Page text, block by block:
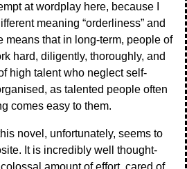
at wordplay here, because I
meaning “orderliness” and
means that in long-term, people of
hard, diligently, thoroughly, and
high talent who neglect self-
as talented people often
comes easy to them.
novel, unfortunately, seems to
It is incredibly well thought-